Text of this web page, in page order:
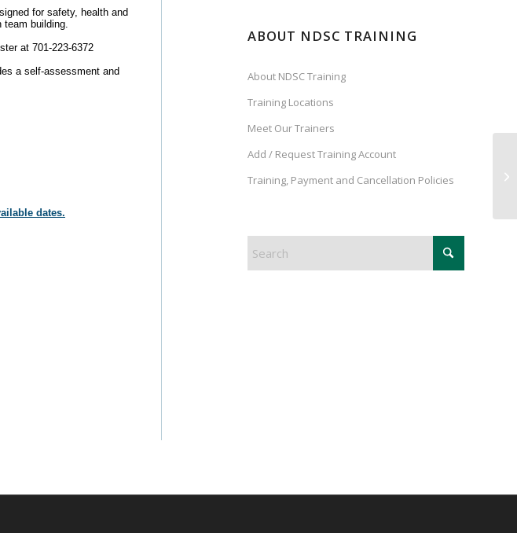
ABOUT NDSC TRAINING
About NDSC Training
Training Locations
Meet Our Trainers
Add / Request Training Account
Training, Payment and Cancellation Policies